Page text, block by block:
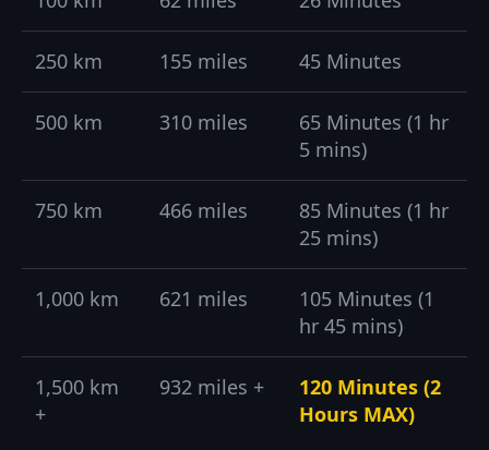
250 km 155 miles 45 Minutes
500 km 310 miles
65 Minutes (1 hr
5 mins)
750 km 466 miles
85 Minutes (1 hr
25 mins)
1,000 km 621 miles
105 Minutes (1
hr 45 mins)
1,500 km
+
932 miles +
120 Minutes (2
Hours MAX)